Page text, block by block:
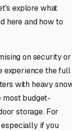
explore what
here and how to
on security or
experience the full
with heavy
most budget-
storage. For
if you